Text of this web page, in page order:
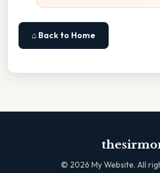
⌂ Back to Home
© 2026 My Website. All